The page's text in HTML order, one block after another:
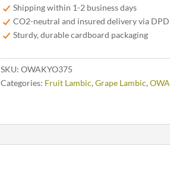
quantity
Shipping within 1-2 business days
CO2-neutral and insured delivery via DPD
Sturdy, durable cardboard packaging
SKU: OWAKYO375
Categories: Fruit Lambic, Grape Lambic, OWA